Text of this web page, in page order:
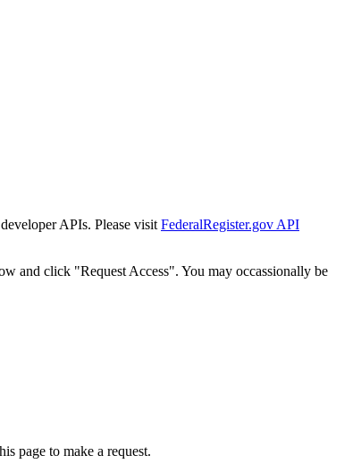
APIs. Please visit FederalRegister.gov API
and click "Request Access". You may occassionally be
page to make a request.